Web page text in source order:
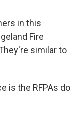
in this
Fire
similar to
is the RFPAs do